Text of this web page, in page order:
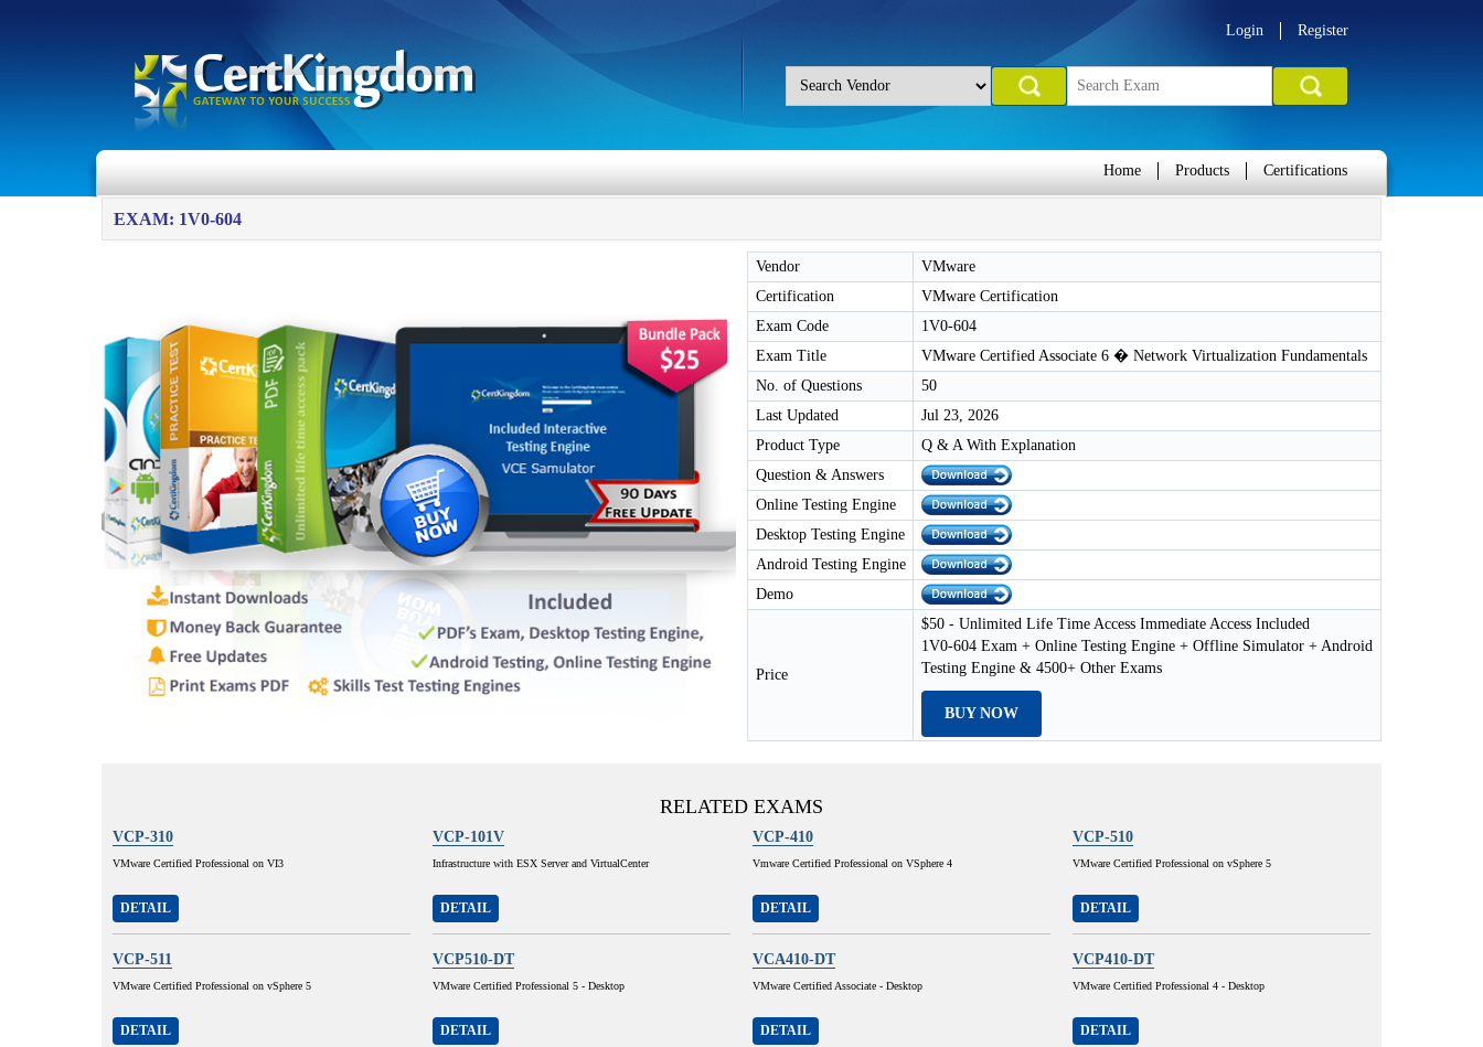
Login Register
Home Products Certifications
EXAM: 1V0-604
Vendor
VMware
Certification
VMware Certification
Exam Code
1V0-604
Exam Title
VMware Certified Associate 6 � Network Virtualization Fundamentals
No. of Questions
50
Last Updated
Jul 23, 2026
Product Type
Q & A With Explanation
Question & Answers
Online Testing Engine
Desktop Testing Engine
Android Testing Engine
Demo
Price
$50 - Unlimited Life Time Access Immediate Access Included
1V0-604 Exam + Online Testing Engine + Offline Simulator + Android
Testing Engine & 4500+ Other Exams
BUY NOW
RELATED EXAMS
VCP-310
VMware Certified Professional on VI3
DETAIL
VCP-101V
Infrastructure with ESX Server and VirtualCenter
DETAIL
VCP-410
Vmware Certified Professional on VSphere 4
DETAIL
VCP-510
VMware Certified Professional on vSphere 5
DETAIL
VCP-511
VMware Certified Professional on vSphere 5
DETAIL
VCP510-DT
VMware Certified Professional 5 - Desktop
DETAIL
VCA410-DT
VMware Certified Associate - Desktop
DETAIL
VCP410-DT
VMware Certified Professional 4 - Desktop
DETAIL